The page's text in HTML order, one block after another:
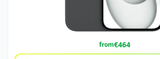
from€464